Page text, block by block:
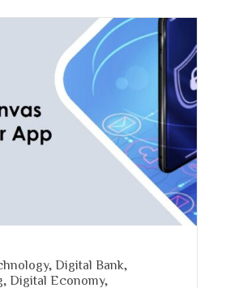
, Digital Bank
Digital Economy,